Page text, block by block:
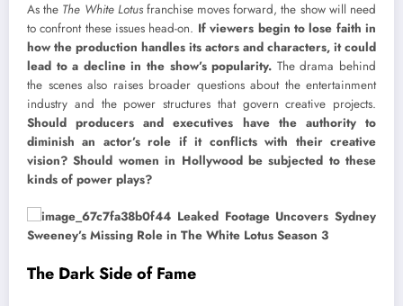
As the The White Lotusfranchise moves forward, the show will need
to confront these issues head-on. If viewers begin to lose faith in
how the production handles its actors and characters, it could
lead to a decline in the show’s popularity. The drama behind
the scenes also raises broader questions about the entertainment
industry and the power structures that govern creative projects.
Should producers and executives have the authority to
diminish an actor’s role if it conflicts with their creative
vision? Should women in Hollywood be subjected to these
kinds of power plays?
The Dark Side of Fame